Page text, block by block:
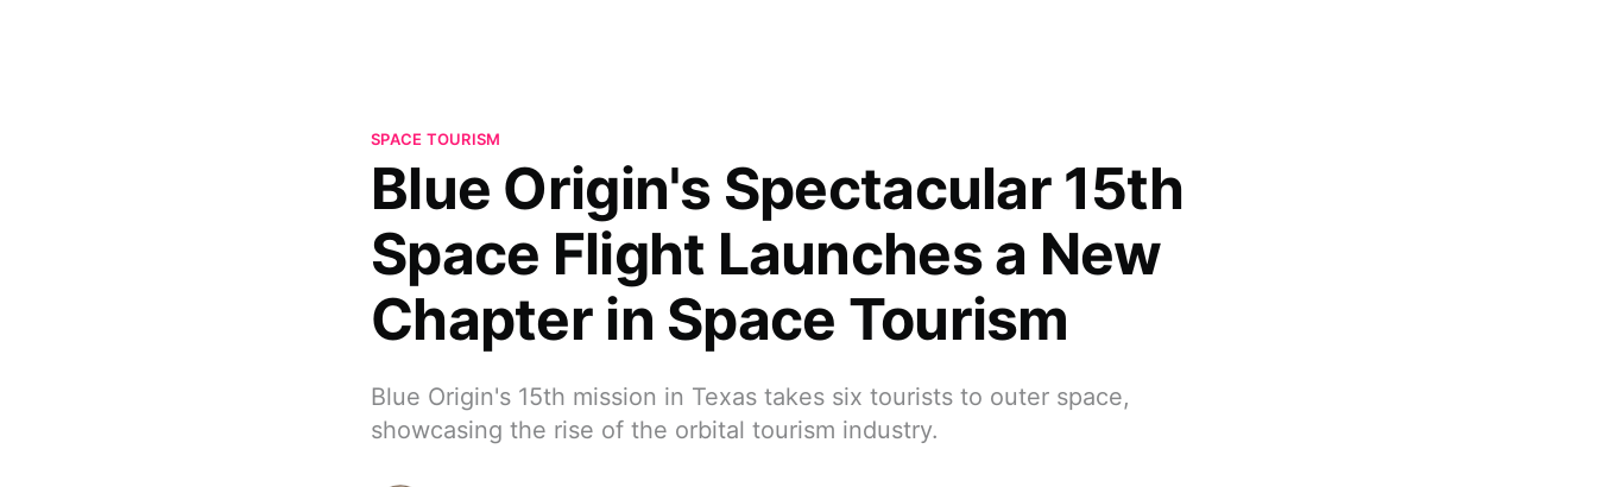
SPACE TOURISM
Blue Origin's Spectacular 15th
Space Flight Launches a New
Chapter in Space Tourism
Blue Origin's 15th mission in Texas takes six tourists to outer space,
showcasing the rise of the orbital tourism industry.